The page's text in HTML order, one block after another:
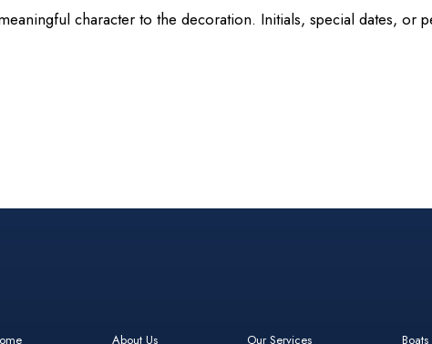
character to the decoration. Initials, special dates, or
About Us Our Services Boats